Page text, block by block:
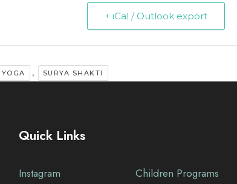
+ iCal / Outlook export
, SURYA SHAKTI
Quick Links
Instagram Children Programs